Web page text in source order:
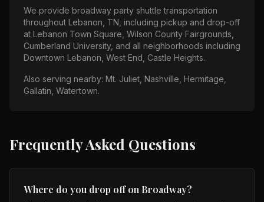
We provide broadway party shuttle transportation
throughout Lebanon, TN , including pickup and drop-off
at Lebanon Town Square, Wilson County Fairgrounds,
Cumberland University, and all neighborhoods including
Downtown Lebanon, West End, Castle Heights.
Also serving nearby: Mt. Juliet, Nashville, Hermitage,
Gallatin, Watertown.
Frequently Asked Questions
Where do you drop off on Broadway?